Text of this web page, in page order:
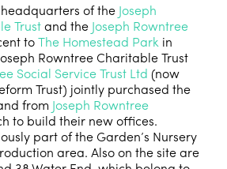
of the Joseph
Trustand the Joseph Rowntree
toThe Homestead Park in
Rowntree Charitable Trust
Social Service Trust Ltd (now
Trust) jointly purchased the
from Joseph Rowntree
to build their new offices.
part of the Garden’s Nursery
area. Also on the site are